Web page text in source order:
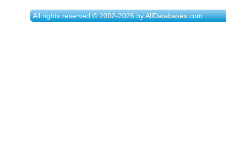
All rights reserved © 2002-2026 by AllDatabases.com